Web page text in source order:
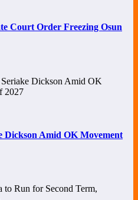
Court Order Freezing Osun
Dickson Amid OK Movement